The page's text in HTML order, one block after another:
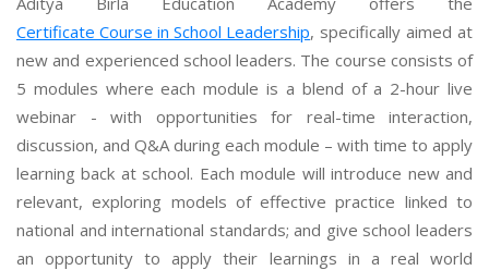
Certificate Course in School Leadership, specifically aimed at
new and experienced school leaders. The course consists of
5 modules where each module is a blend of a 2-hour live
webinar - with opportunities for real-time interaction,
discussion, and Q&A during each module – with time to apply
learning back at school. Each module will introduce new and
relevant, exploring models of effective practice linked to
national and international standards; and give school leaders
an opportunity to apply their learnings in a real world